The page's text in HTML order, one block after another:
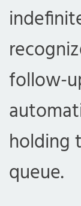
follow-
holding
queue.